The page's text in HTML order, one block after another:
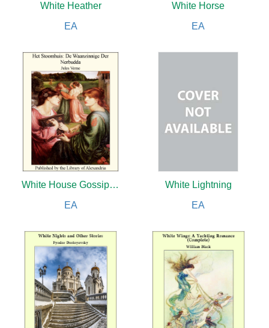
White Heather
EA
White Horse
EA
White House Gossip: From Andrew Johnson to Calvin Coolidge
EA
White Lightning
EA